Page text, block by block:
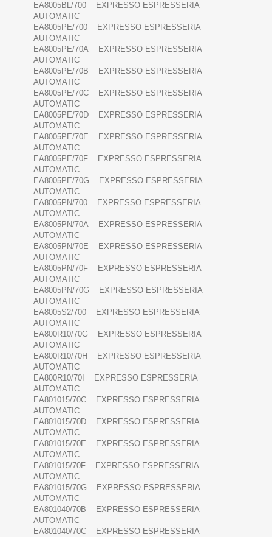
EA8005BL/700 EXPRESSO ESPRESSERIA
AUTOMATIC
EA8005PE/700 EXPRESSO ESPRESSERIA
AUTOMATIC
EA8005PE/70A EXPRESSO ESPRESSERIA
AUTOMATIC
EA8005PE/70B EXPRESSO ESPRESSERIA
AUTOMATIC
EA8005PE/70C EXPRESSO ESPRESSERIA
AUTOMATIC
EA8005PE/70D EXPRESSO ESPRESSERIA
AUTOMATIC
EA8005PE/70E EXPRESSO ESPRESSERIA
AUTOMATIC
EA8005PE/70F EXPRESSO ESPRESSERIA
AUTOMATIC
EA8005PE/70G EXPRESSO ESPRESSERIA
AUTOMATIC
EA8005PN/700 EXPRESSO ESPRESSERIA
AUTOMATIC
EA8005PN/70A EXPRESSO ESPRESSERIA
AUTOMATIC
EA8005PN/70E EXPRESSO ESPRESSERIA
AUTOMATIC
EA8005PN/70F EXPRESSO ESPRESSERIA
AUTOMATIC
EA8005PN/70G EXPRESSO ESPRESSERIA
AUTOMATIC
EA8005S2/700 EXPRESSO ESPRESSERIA
AUTOMATIC
EA800R10/70G EXPRESSO ESPRESSERIA
AUTOMATIC
EA800R10/70H EXPRESSO ESPRESSERIA
AUTOMATIC
EA800R10/70I EXPRESSO ESPRESSERIA
AUTOMATIC
EA801015/70C EXPRESSO ESPRESSERIA
AUTOMATIC
EA801015/70D EXPRESSO ESPRESSERIA
AUTOMATIC
EA801015/70E EXPRESSO ESPRESSERIA
AUTOMATIC
EA801015/70F EXPRESSO ESPRESSERIA
AUTOMATIC
EA801015/70G EXPRESSO ESPRESSERIA
AUTOMATIC
EA801040/70B EXPRESSO ESPRESSERIA
AUTOMATIC
EA801040/70C EXPRESSO ESPRESSERIA